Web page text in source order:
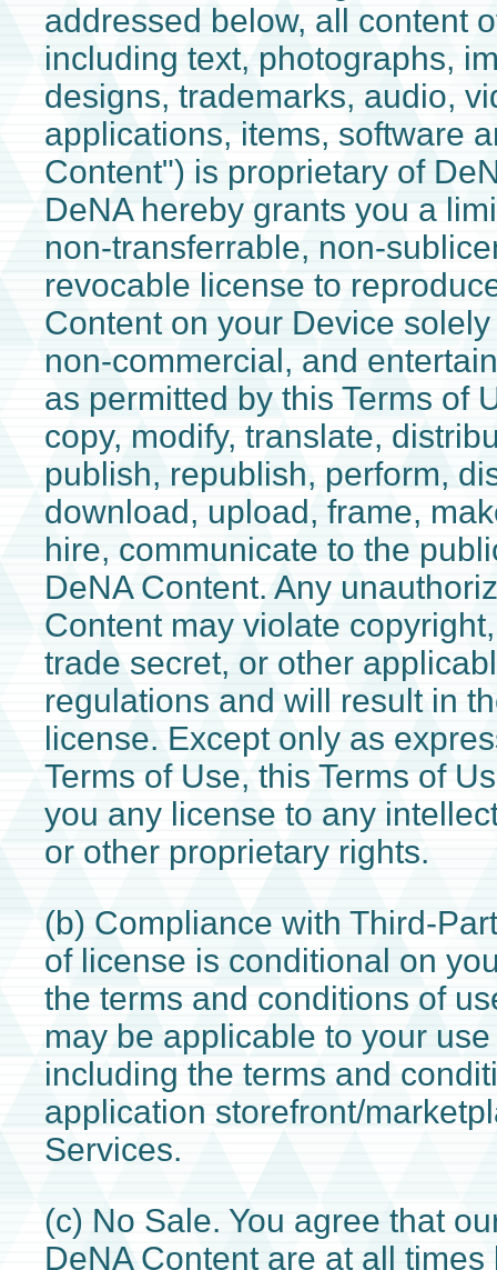
addressed below, all content
including text, photographs,
designs, trademarks, audio,
applications, items, software
Content") is proprietary of
DeNA hereby grants you a
non-transferrable, non-
revocable license to
Content on your Device
non-commercial, and
as permitted by this Terms of
copy, modify, translate,
publish, republish, perform,
download, upload, frame,
hire, communicate to the
DeNA Content. Any
Content may violate
trade secret, or other
regulations and will result in
license. Except only as
Terms of Use, this Terms of
you any license to any
or other proprietary rights.
(b) Compliance with Third-
of license is conditional on
the terms and conditions of
may be applicable to your
including the terms and
application storefront/
Services.
(c) No Sale. You agree that
DeNA Content are at all